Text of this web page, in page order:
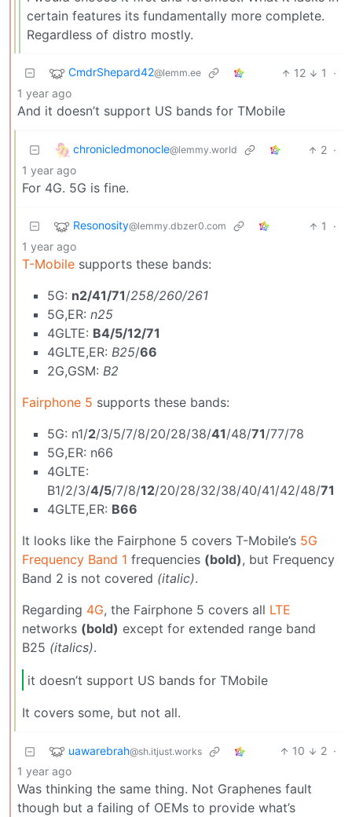
certain features its fundamentally more complete.
Regardless of distro mostly.
CmdrShepard42@lemm.ee 12 1
·
1 year ago
And it doesn’t support US bands for TMobile
chronicledmonocle@lemmy.world 2 ·
1 year ago
For 4G. 5G is fine.
Resonosity@lemmy.dbzer0.com 1
·
1 year ago
T-Mobile supports these bands:
5G: n2/41/71/258/260/261
5G,ER: n25
4GLTE: B4/5/12/71
4GLTE,ER: B25/66
2G,GSM: B2
Fairphone 5 supports these bands:
5G: n1/2/3/5/7/8/20/28/38/41/48/71/77/78
5G,ER: n66
4GLTE:
B1/2/3/4/5/7/8/12/20/28/32/38/40/41/42/48/71
4GLTE,ER: B66
It looks like the Fairphone 5 covers T-Mobile’s 5G
Frequency Band 1 frequencies (bold), but Frequency
Band 2 is not covered (italic).
Regarding 4G, the Fairphone 5 covers all LTE
networks (bold) except for extended range band
B25 (italics).
it doesn’t support US bands for TMobile
It covers some, but not all.
uawarebrah@sh.itjust.works 10 2 ·
1 year ago
Was thinking the same thing. Not Graphenes fault
though but a failing of OEMs to provide what’s